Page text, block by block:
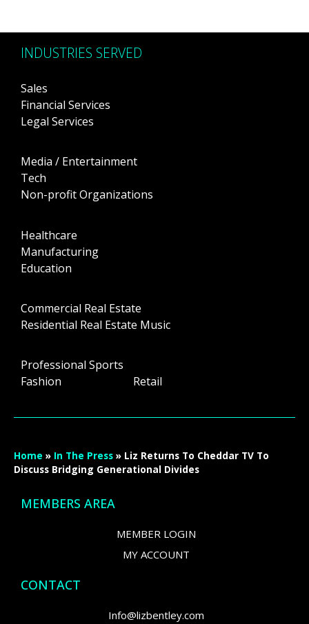
INDUSTRIES SERVED
Sales
Financial Services
Legal Services
Media / Entertainment
Tech
Non-profit Organizations
Healthcare
Manufacturing
Education
Commercial Real Estate
Residential Real Estate Music
Professional Sports
Fashion Retail
Home » In The Press » Liz Returns To Cheddar TV To
Discuss Bridging Generational Divides
MEMBERS AREA
MEMBER LOGIN
MY ACCOUNT
CONTACT
Info@lizbentley.com